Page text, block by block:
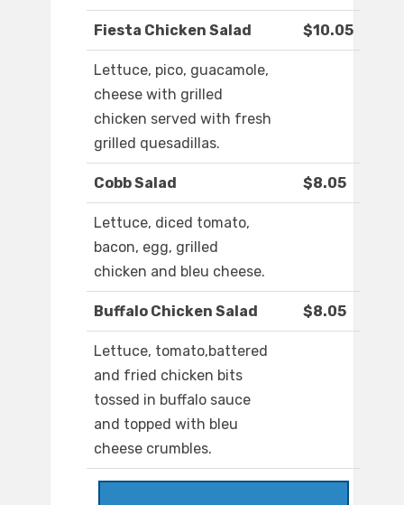
Fiesta Chicken Salad $10.05
Lettuce, pico, guacamole,
cheese with grilled
chicken served with fresh
grilled quesadillas.
Cobb Salad $8.05
Lettuce, diced tomato,
bacon, egg, grilled
chicken and bleu cheese.
Buffalo Chicken Salad $8.05
Lettuce, tomato,battered
and fried chicken bits
tossed in buffalo sauce
and topped with bleu
cheese crumbles.